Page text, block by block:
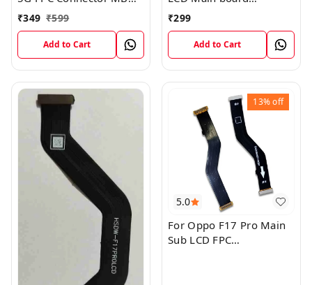
KB LCM Main Flex Cable
₹349 ₹599
Add to Cart
Motherboard Flex Cable
₹299
Add to Cart
5.0
13%off
For Oppo F17 Pro Main
Sub LCD FPC